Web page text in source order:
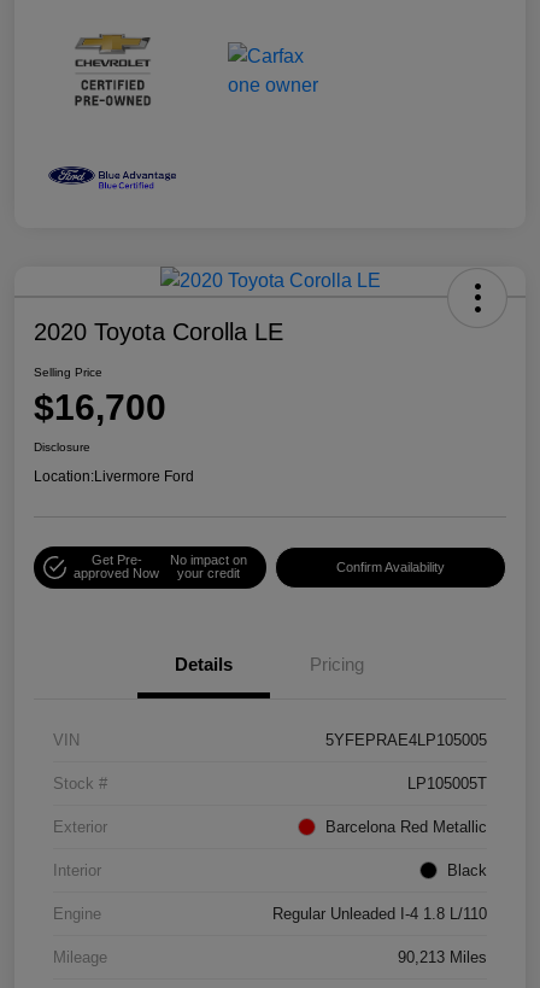
2020 Toyota Corolla LE
Selling Price
$16,700
Disclosure
Location:Livermore Ford
Get Pre-
approved Now
No impact on
your credit
Confirm Availability
Details Pricing
VIN 5YFEPRAE4LP105005
Stock # LP105005T
Exterior Barcelona Red Metallic
Interior Black
Engine Regular Unleaded I-4 1.8 L/110
Mileage 90,213 Miles